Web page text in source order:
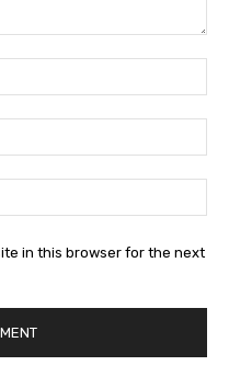
in this browser for the next